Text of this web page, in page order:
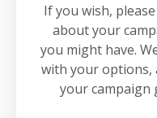
If you wish,
about your
you might have.
with your
your campaign